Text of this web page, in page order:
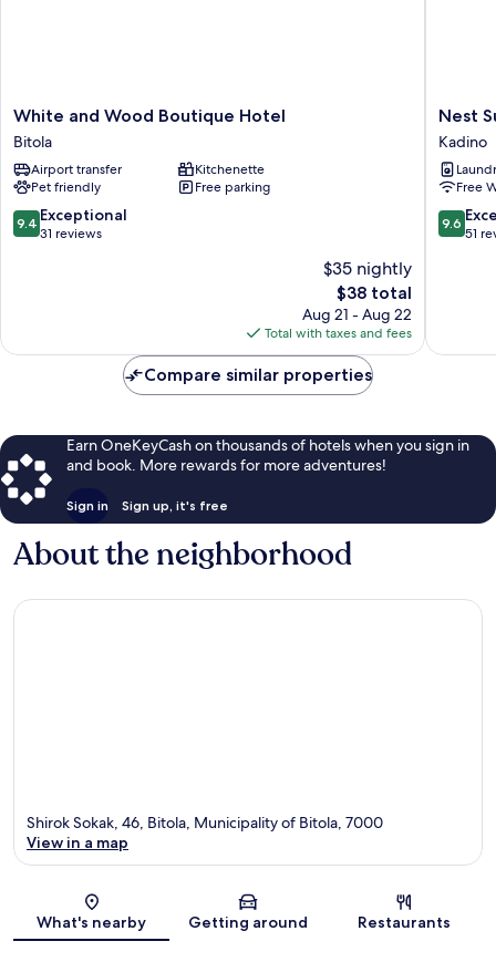
White
and
Wood
Boutique
Hotel
Bitola
White and Wood Boutique Hotel
Bitola
Airport transfer
Kitchenette
Pet friendly
Free parking
9.4
out
9.4 Exceptional
31 reviews
$35 nightly
The
price
is
$38
$38 total
Aug 21 - Aug 22
Total with taxes and fees
Nest
Suites
Kadino
Nest
Kadino
Free
9.6
out
9.6
51
Compare similar properties
Earn OneKeyCash on thousands of hotels when you sign in
and book. More rewards for more adventures!
Sign in Sign up, it's free
About the neighborhood
Map
Shirok Sokak, 46, Bitola, Municipality of Bitola, 7000
View in a map
What's nearby Getting around Restaurants